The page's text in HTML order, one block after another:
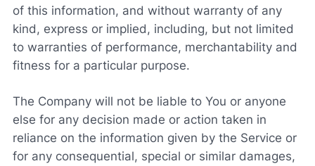
of this information, and without warranty of any
kind, express or implied, including, but not limited
to warranties of performance, merchantability and
fitness for a particular purpose.
The Company will not be liable to You or anyone
else for any decision made or action taken in
reliance on the information given by the Service or
for any consequential, special or similar damages,